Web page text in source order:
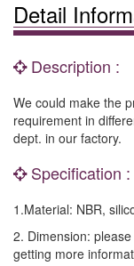
Detail
Description :
We could make the
requirement in
dept. in our factory.
Specification :
1.Material: NBR,
2. Dimension:
getting more